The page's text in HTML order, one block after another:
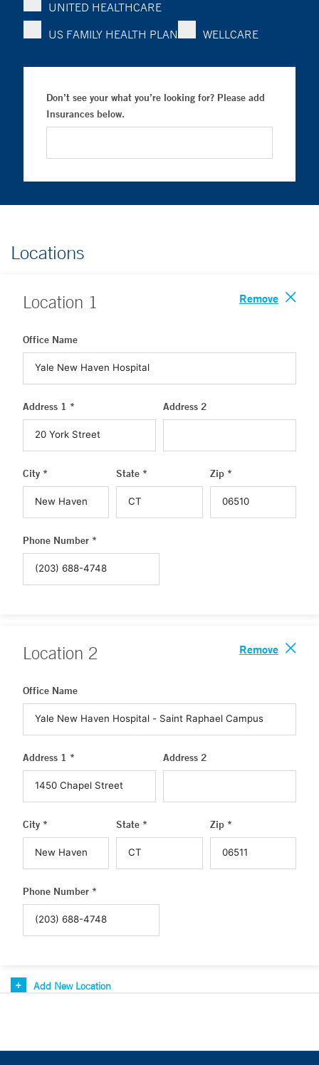
UNITED HEALTHCARE
US FAMILY HEALTH PLAN
WELLCARE
Don’t see your what you’re looking for? Please add
Insurances below.
Locations
Location 1 Remove
Office Name
Address 1 * Address 2
City * State * Zip *
Phone Number *
Location 2 Remove
Office Name
Address 1 * Address 2
City * State * Zip *
Phone Number *
Add New Location